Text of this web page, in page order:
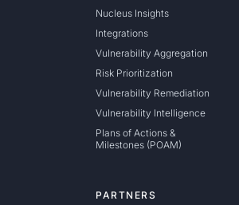
Nucleus Insights
Integrations
Vulnerability Aggregation
Risk Prioritization
Vulnerability Remediation
Vulnerability Intelligence
Plans of Actions &
Milestones (POAM)
PARTNERS